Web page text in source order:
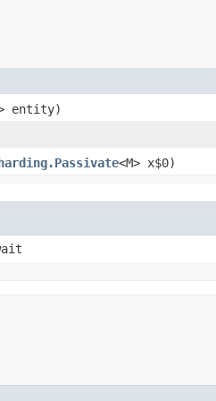
entity)
<M> x$0)